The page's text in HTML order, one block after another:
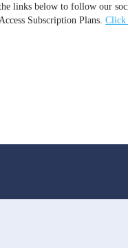
links below to follow our
Subscription Plans. Click